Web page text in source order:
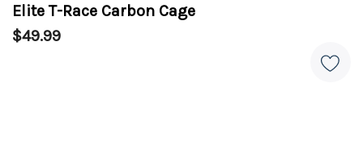
Elite T-Race Carbon Cage
$49.99